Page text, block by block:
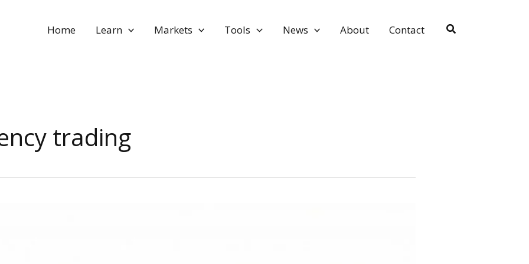
Home Learn Markets Tools News About Contact Search
trading